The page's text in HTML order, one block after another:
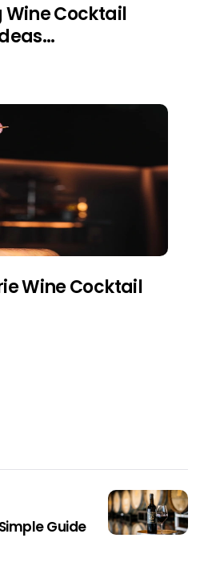
Cocktail
Wine Cocktail
Guide